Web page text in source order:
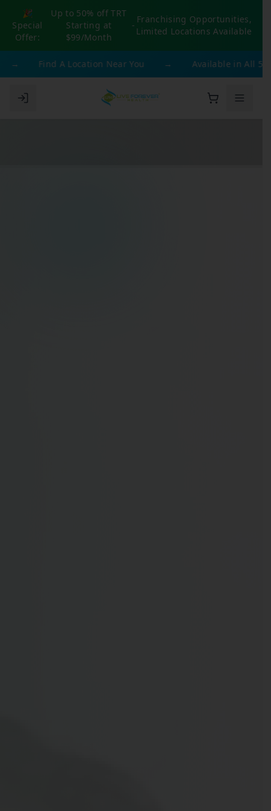
🎉
Special
Offer:
Up to 50% off TRT
Starting at
$99/Month
-
Franchising Opportunities,
Limited Locations Available
Find A Location Near You Available in All 50